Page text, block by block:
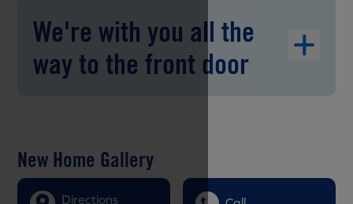
We're with you all the
way to the front door
New Home Gallery
Directions